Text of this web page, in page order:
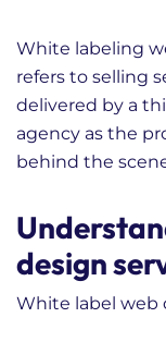
White labeling
refers to selling
delivered by a
agency as the
behind the
design
White label web